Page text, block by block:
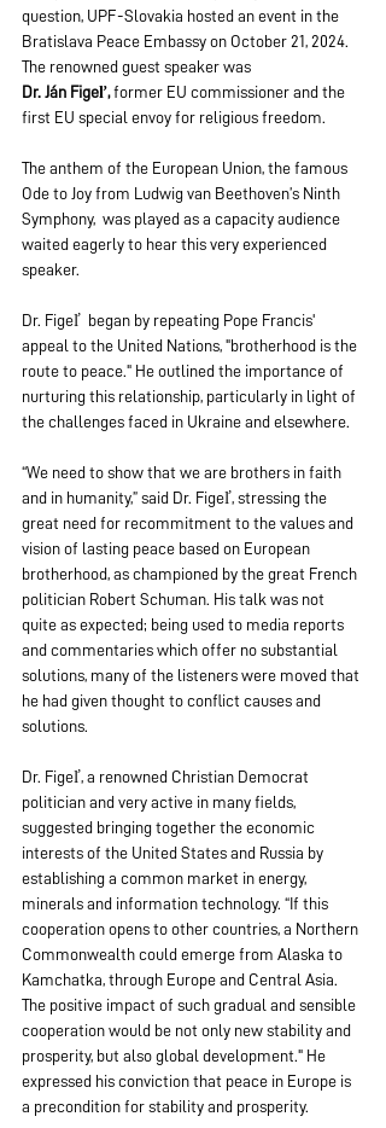
question, UPF-Slovakia hosted an event in the
Bratislava Peace Embassy on October 21, 2024.
The renowned guest speaker was
Dr. Ján Figeľ, former EU commissioner and the
first EU special envoy for religious freedom.
The anthem of the European Union, the famous
Ode to Joy from Ludwig van Beethoven’s Ninth
Symphony,  was played as a capacity audience
waited eagerly to hear this very experienced
speaker.
Dr. Figeľ  began by repeating Pope Francis'
appeal to the United Nations, "brotherhood is the
route to peace." He outlined the importance of
nurturing this relationship, particularly in light of
the challenges faced in Ukraine and elsewhere.
“We need to show that we are brothers in faith
and in humanity,” said Dr. Figeľ, stressing the
great need for recommitment to the values and
vision of lasting peace based on European
brotherhood, as championed by the great French
politician Robert Schuman. His talk was not
quite as expected; being used to media reports
and commentaries which offer no substantial
solutions, many of the listeners were moved that
he had given thought to conflict causes and
solutions.
Dr. Figeľ, a renowned Christian Democrat
politician and very active in many fields,
suggested bringing together the economic
interests of the United States and Russia by
establishing a common market in energy,
minerals and information technology. “If this
cooperation opens to other countries, a Northern
Commonwealth could emerge from Alaska to
Kamchatka, through Europe and Central Asia.
The positive impact of such gradual and sensible
cooperation would be not only new stability and
prosperity, but also global development." He
expressed his conviction that peace in Europe is
a precondition for stability and prosperity.